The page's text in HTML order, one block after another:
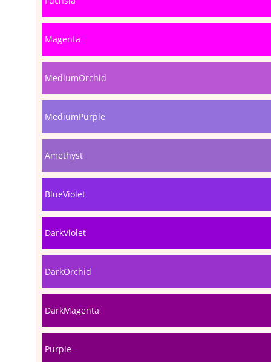
Magenta
MediumOrchid
MediumPurple
Amethyst
BlueViolet
DarkViolet
DarkOrchid
DarkMagenta
Purple